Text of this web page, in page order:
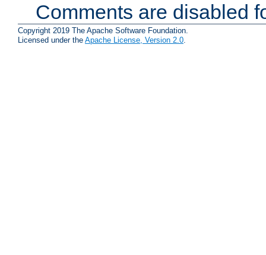
Comments are disabled
Copyright 2019 The Apache Software Foundation.
Licensed under the Apache License, Version 2.0